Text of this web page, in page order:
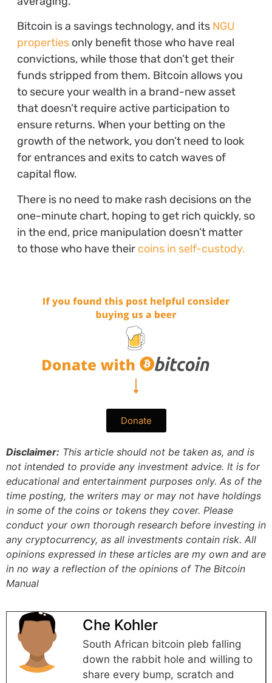
Bitcoin is a savings technology, and its NGU
propertiesonly benefit those who have real
convictions, while those that don’t get their
funds stripped from them. Bitcoin allows you
to secure your wealth in a brand-new asset
that doesn’t require active participation to
ensure returns. When your betting on the
growth of the network, you don’t need to look
for entrances and exits to catch waves of
capital flow.
There is no need to make rash decisions on the
one-minute chart, hoping to get rich quickly, so
in the end, price manipulation doesn’t matter
to those who have their coins in self-custody.
Donate
Disclaimer: This article should not be taken as, and is
not intended to provide any investment advice. It is for
educational and entertainment purposes only. As of the
time posting, the writers may or may not have holdings
in some of the coins or tokens they cover. Please
conduct your own thorough research before investing in
any cryptocurrency, as all investments contain risk. All
opinions expressed in these articles are my own and are
in no way a reflection of the opinions of The Bitcoin
Manual
Che Kohler
South African bitcoin pleb falling
down the rabbit hole and willing to
share every bump, scratch and